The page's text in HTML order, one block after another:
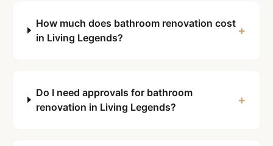
How much does bathroom renovation cost
in Living Legends?
+
Do I need approvals for bathroom
renovation in Living Legends?
+